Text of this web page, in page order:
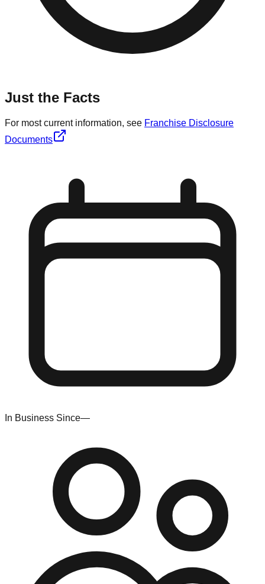
Just the Facts
For most current information, see Franchise Disclosure
Documents
In Business Since—